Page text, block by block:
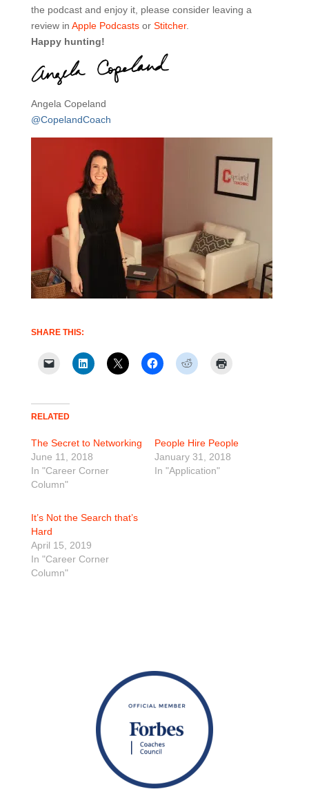
the podcast and enjoy it, please consider leaving a
review in Apple Podcastsor Stitcher.
Happy hunting!
Angela Copeland
@CopelandCoach
SHARE THIS:
RELATED
The Secret to Networking
June 11, 2018
In "Career Corner
Column"
People Hire People
January 31, 2018
In "Application"
It’s Not the Search that’s
Hard
April 15, 2019
In "Career Corner
Column"